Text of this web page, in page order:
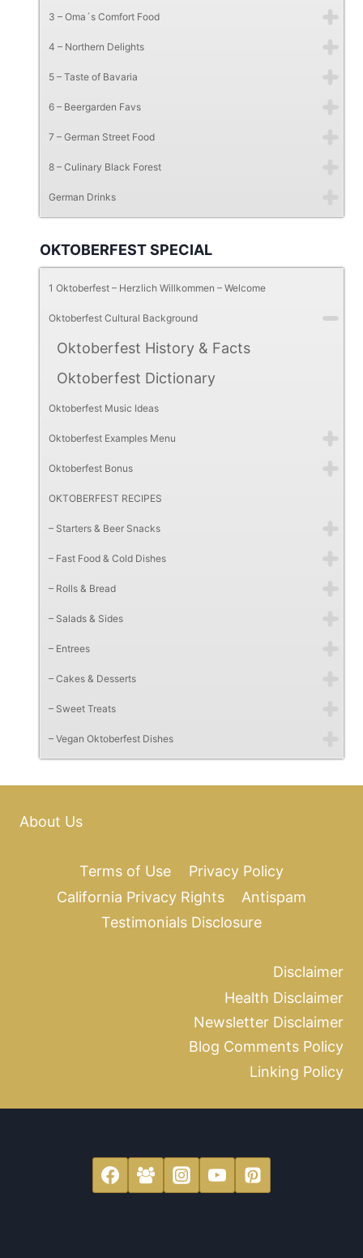
3 – Oma´s Comfort Food
4 – Northern Delights
5 – Taste of Bavaria
6 – Beergarden Favs
7 – German Street Food
8 – Culinary Black Forest
German Drinks
OKTOBERFEST SPECIAL
1 Oktoberfest – Herzlich Willkommen – Welcome
Oktoberfest Cultural Background
Oktoberfest History & Facts
Oktoberfest Dictionary
Oktoberfest Music Ideas
Oktoberfest Examples Menu
Oktoberfest Bonus
OKTOBERFEST RECIPES
– Starters & Beer Snacks
– Fast Food & Cold Dishes
– Rolls & Bread
– Salads & Sides
– Entrees
– Cakes & Desserts
– Sweet Treats
– Vegan Oktoberfest Dishes
About Us
Terms of Use
Privacy Policy
California Privacy Rights
Antispam
Testimonials Disclosure
Disclaimer
Health Disclaimer
Newsletter Disclaimer
Blog Comments Policy
Linking Policy